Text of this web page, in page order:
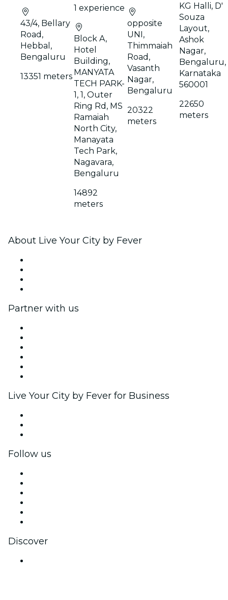
43/4, Bellary
Road,
Hebbal,
Bengaluru
13351 meters
1 experience
Block A,
Hotel
Building,
MANYATA
TECH PARK-
1, 1, Outer
Ring Rd, MS
Ramaiah
North City,
Manayata
Tech Park,
Nagavara,
Bengaluru
14892
meters
opposite
UNI,
Thimmaiah
Road,
Vasanth
Nagar,
Bengaluru
20322
meters
KG Halli, D'
Souza
Layout,
Ashok
Nagar,
Bengaluru,
Karnataka
560001
22650
meters
About Live Your City by Fever
Partner with us
Live Your City by Fever for Business
Follow us
Discover